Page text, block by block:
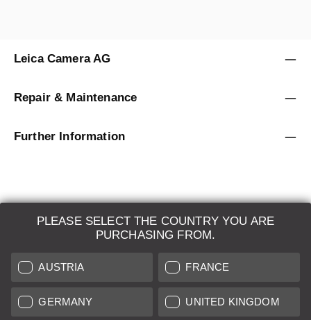
PLEASE SELECT THE COUNTRY YOU ARE
PURCHASING FROM.
AUSTRIA FRANCE
GERMANY UNITED KINGDOM
Leica Camera AG
Repair & Maintenance
Further Information
LEICA SYSTEMS
ESTIMATION
SEARCH REQUEST
AUCTION